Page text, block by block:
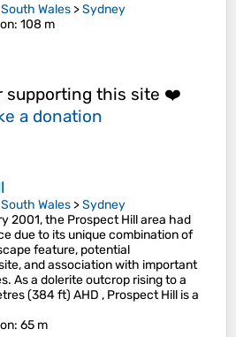
Wales >Sydney
: 108 m
supporting this site ❤️
a donation
Wales >Sydney
2001, the Prospect Hill area had
due to its unique combination of
feature, potential
and association with important
As a dolerite outcrop rising to a
(384 ft) AHD , Prospect Hill is a
: 65 m